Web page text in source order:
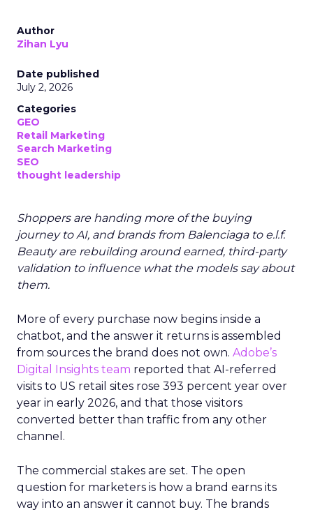
Author
Zihan Lyu
Date published
July 2, 2026
Categories
GEO
Retail Marketing
Search Marketing
SEO
thought leadership
Shoppers are handing more of the buying
journey to AI, and brands from Balenciaga to e.l.f.
Beauty are rebuilding around earned, third-party
validation to influence what the models say about
them.
More of every purchase now begins inside a
chatbot, and the answer it returns is assembled
from sources the brand does not own. Adobe’s
Digital Insights team reported that AI-referred
visits to US retail sites rose 393 percent year over
year in early 2026, and that those visitors
converted better than traffic from any other
channel.
The commercial stakes are set. The open
question for marketers is how a brand earns its
way into an answer it cannot buy. The brands